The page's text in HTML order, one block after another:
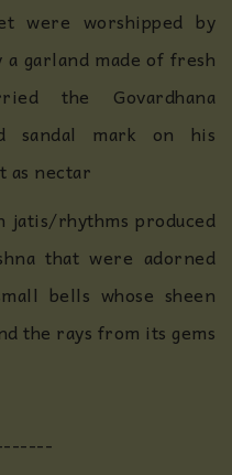
were worshipped by
a garland made of fresh
the Govardhana
sandal mark on his
as nectar
jatis/rhythms produced
that were adorned
bells whose sheen
the rays from its gems